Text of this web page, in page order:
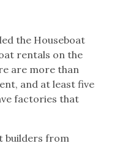
the Houseboat
rentals on the
are more than
and at least five
factories that
builders from